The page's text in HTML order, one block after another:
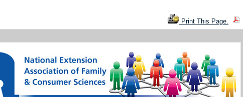
Print This Page.